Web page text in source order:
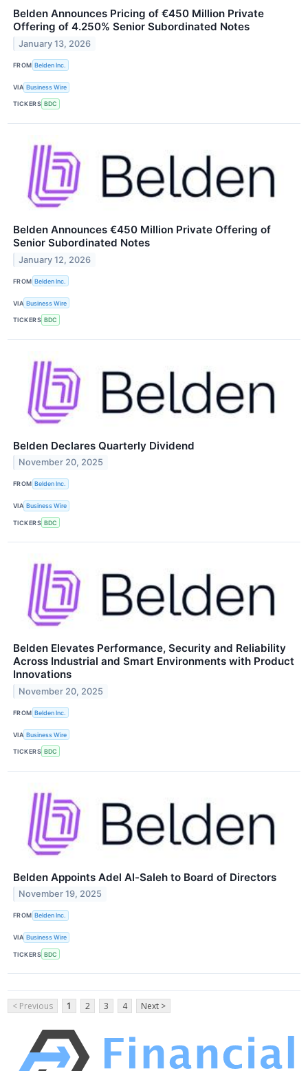
Belden Announces Pricing of €450 Million Private
Offering of 4.250% Senior Subordinated Notes
January 13, 2026
FROM Belden Inc.
VIA Business Wire
TICKERS BDC
Belden Announces €450 Million Private Offering of
Senior Subordinated Notes
January 12, 2026
FROM Belden Inc.
VIA Business Wire
TICKERS BDC
Belden Declares Quarterly Dividend
November 20, 2025
FROM Belden Inc.
VIA Business Wire
TICKERS BDC
Belden Elevates Performance, Security and Reliability
Across Industrial and Smart Environments with Product
Innovations
November 20, 2025
FROM Belden Inc.
VIA Business Wire
TICKERS BDC
Belden Appoints Adel Al-Saleh to Board of Directors
November 19, 2025
FROM Belden Inc.
VIA Business Wire
TICKERS BDC
< Previous 1 2 3 4 Next >